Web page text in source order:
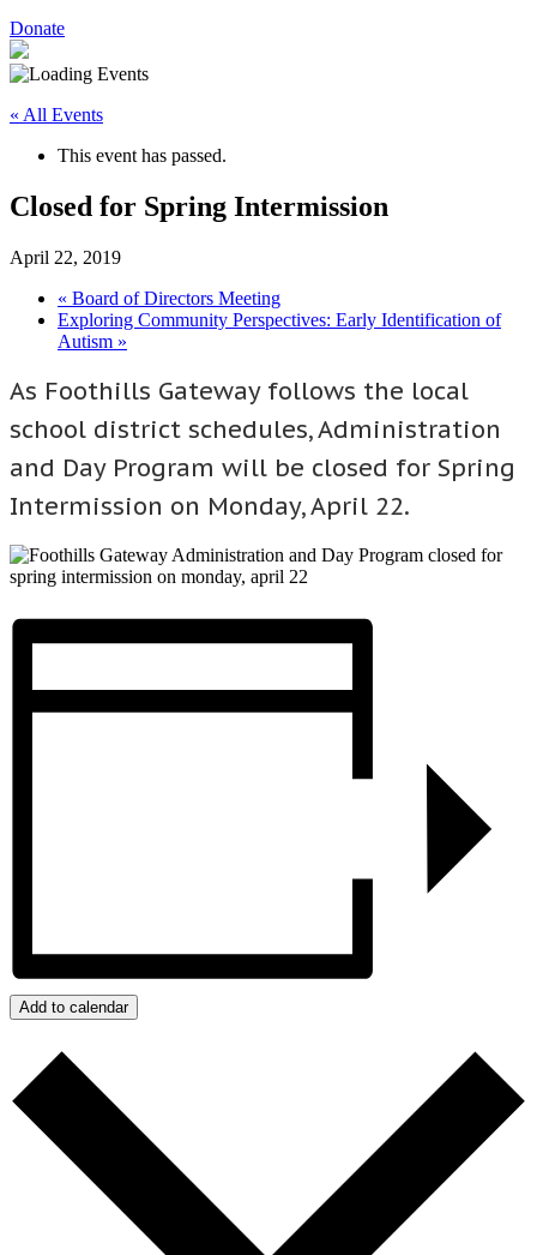
Donate
« All Events
This event has passed.
Closed for Spring Intermission
April 22, 2019
« Board of Directors Meeting
Exploring Community Perspectives: Early Identification of
Autism »
As Foothills Gateway follows the local
school district schedules, Administration
and Day Program will be closed for Spring
Intermission on Monday, April 22.
Add to calendar